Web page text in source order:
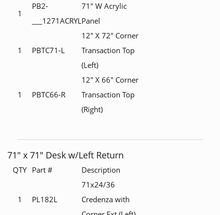
1
PB2-
___1271ACRYL
71" W Acrylic
Panel
1 PBTC71-L
12" X 72" Corner
Transaction Top
(Left)
1 PBTC66-R
12" X 66" Corner
Transaction Top
(Right)
71" x 71" Desk w/Left Return
QTY Part # Description
1 PL182L
71x24/36
Credenza with